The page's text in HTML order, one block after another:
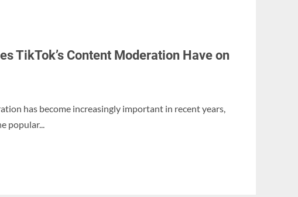
TikTok’s Content Moderation Have on
has become increasingly important in recent years,
popular...